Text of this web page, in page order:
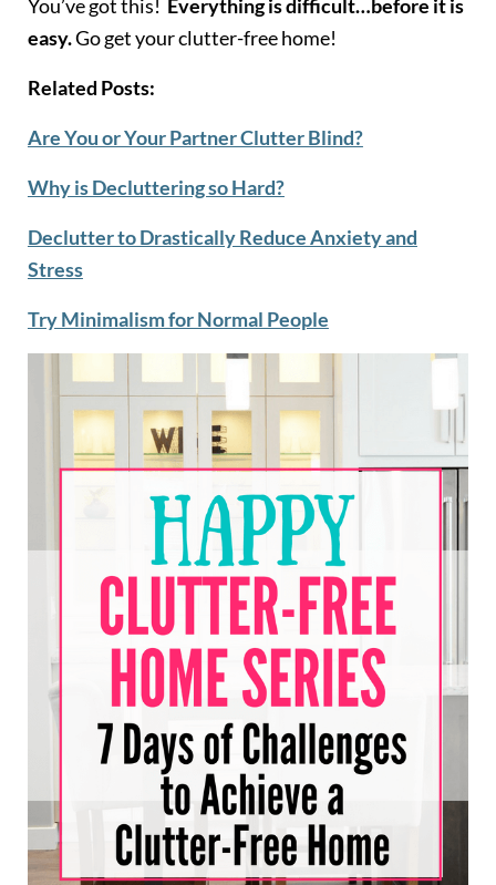
You’ve got this! Everything is difficult…before it is
easy.Go get your clutter-free home!
Related Posts:
Are You or Your Partner Clutter Blind?
Why is Decluttering so Hard?
Declutter to Drastically Reduce Anxiety and
Stress
Try Minimalism for Normal People